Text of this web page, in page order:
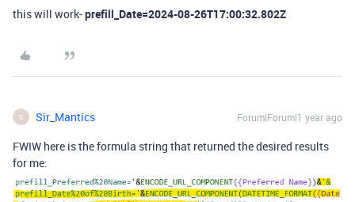
this will work-prefill_Date=2024-08-26T17:00:32.802Z
S Sir_Mantics Forum|Forum|1 year ago
FWIW here is the formula string that returned the desired results
for me: